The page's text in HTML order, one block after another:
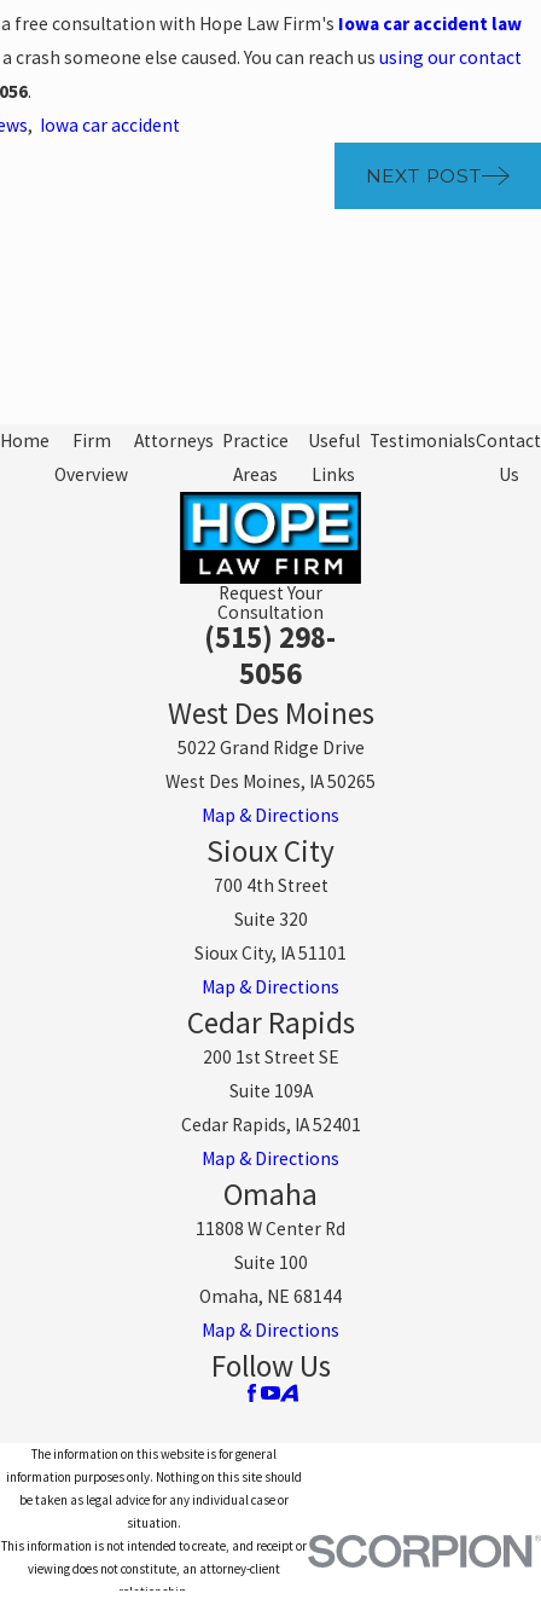
free consultation with Hope Law Firm's Iowa car accident law
someone else caused. You can reach us using our contact
.
, Iowa car accident
NEXT POST
Home
Firm
Overview
Attorneys Practice
Areas
Useful
Links
TestimonialsContact
Us
Request Your
Consultation
(515) 298-
5056
West Des Moines
5022 Grand Ridge Drive
West Des Moines, IA 50265
Map & Directions
Sioux City
700 4th Street
Suite 320
Sioux City, IA 51101
Map & Directions
Cedar Rapids
200 1st Street SE
Suite 109A
Cedar Rapids, IA 52401
Map & Directions
Omaha
11808 W Center Rd
Suite 100
Omaha, NE 68144
Map & Directions
Follow Us
The information on this website is for general
information purposes only. Nothing on this site should
be taken as legal advice for any individual case or
situation.
This information is not intended to create, and receipt or
viewing does not constitute, an attorney-client
relationship.